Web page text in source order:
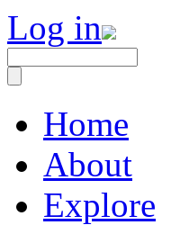
Log in
Home
About
Explore